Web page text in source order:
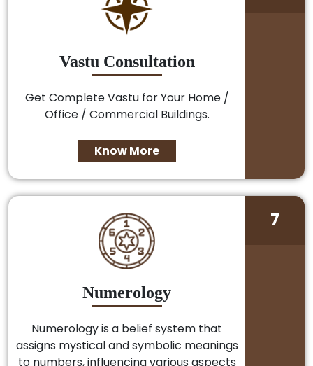
Vastu Consultation
Get Complete Vastu for Your Home /
Office / Commercial Buildings.
Know More
Numerology
Numerology is a belief system that
assigns mystical and symbolic meanings
to numbers, influencing various aspects
7